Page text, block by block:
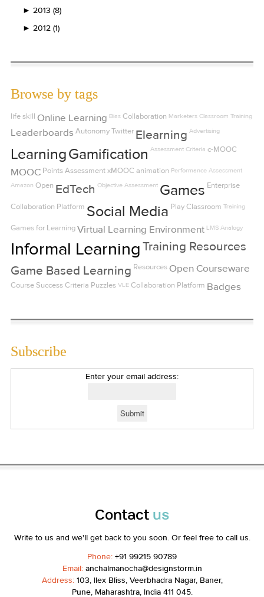
► 2013 (8)
► 2012 (1)
Browse by tags
life skill Online Learning Bias Collaboration Marketers Classroom Training
Leaderboards AutonomyTwitter Elearning Advertising
LearningGamification Assessment Criteria c-MOOC
MOOC PointsAssessmentxMOOC animation Performance Assessment
Amazon Open EdTech Objective Assessment Games Enterprise
Collaboration Platform Social Media PlayClassroom Training
Games for LearningVirtual Learning Environment LMS Analogy
Informal LearningTraining Resources
Game Based Learning ResourcesOpen Courseware
Course Success Criteria Puzzles VLE Collaboration Platform Badges
Subscribe
Enter your email address:
Contact us
Write to us and we'll get back to you soon. Or feel free to call us.
Phone: +91 99215 90789
Email:anchalmanocha@designstorm.in
Address:103, Ilex Bliss, Veerbhadra Nagar, Baner,
Pune, Maharashtra, India 411 045.